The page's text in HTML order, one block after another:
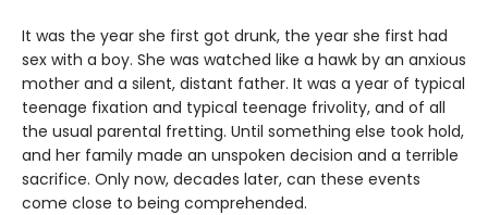
It was the year she first got drunk, the year she first had
sex with a boy. She was watched like a hawk by an anxious
mother and a silent, distant father. It was a year of typical
teenage fixation and typical teenage frivolity, and of all
the usual parental fretting. Until something else took hold,
and her family made an unspoken decision and a terrible
sacrifice. Only now, decades later, can these events
come close to being comprehended.